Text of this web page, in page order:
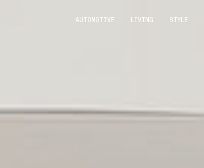
AUTOMOTIVE LIVING STYLE